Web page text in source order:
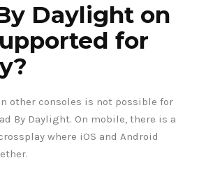
Daylight on
for
other consoles is not possible for
By Daylight. On mobile, there is a
where iOS and Android